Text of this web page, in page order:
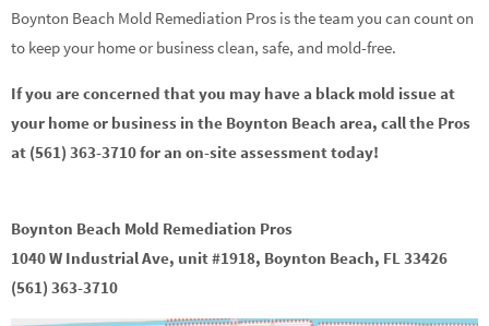
Boynton Beach Mold Remediation Pros is the team you can count on
to keep your home or business clean, safe, and mold-free.
If you are concerned that you may have a black mold issue at
your home or business in the Boynton Beach area, call the Pros
at (561) 363-3710 for an on-site assessment today!
Boynton Beach Mold Remediation Pros
1040 W Industrial Ave, unit #1918, Boynton Beach, FL 33426
(561) 363-3710